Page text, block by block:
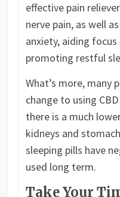
effective pain
nerve pain, as well
anxiety, aiding
promoting restful
What’s more, many
change to using
there is a much
kidneys and
sleeping pills have
used long term.
Take Your